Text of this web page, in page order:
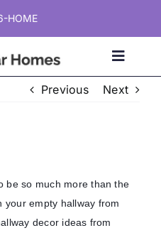
HOME
Toggle
Previous Next
be so much more than the
your empty hallway from
decor ideas from